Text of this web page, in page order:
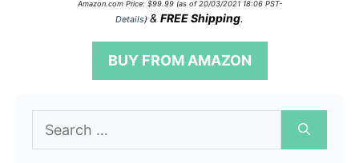
o
u
f
Amazon.com Price: $99.99(as of 20/03/2021 18:06 PST-
Details) & FREE Shipping.
BUY FROM AMAZON
for: